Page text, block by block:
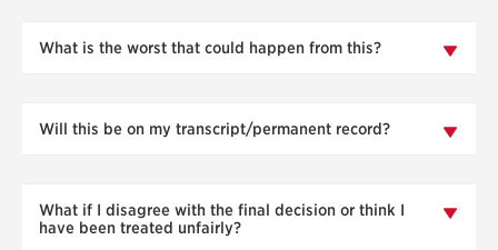
What is the worst that could happen from this?
Will this be on my transcript/permanent record?
What if I disagree with the final decision or think I
have been treated unfairly?